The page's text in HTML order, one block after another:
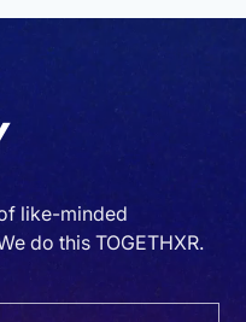
like-minded
do this TOGETHXR.